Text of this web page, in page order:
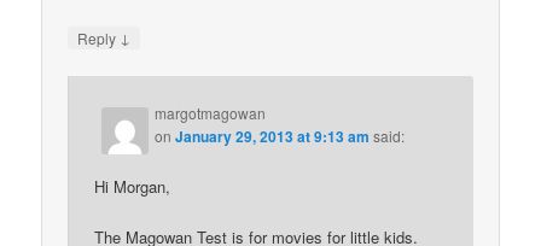
Reply ↓
margotmagowan
onJanuary 29, 2013 at 9:13 am said:
Hi Morgan,
The Magowan Test is for movies for little kids.